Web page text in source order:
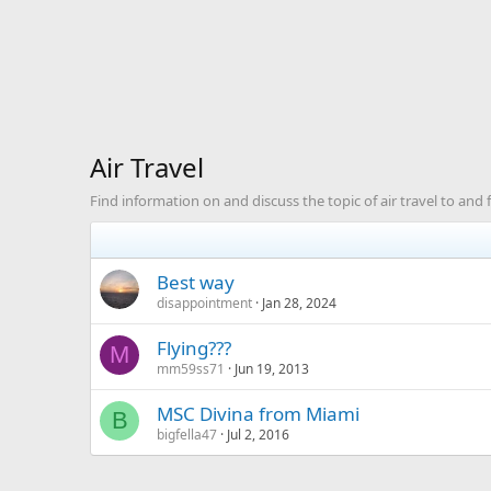
Air Travel
Find information on and discuss the topic of air travel to
Best way
disappointment Jan 28, 2024
M Flying???
mm59ss71 Jun 19, 2013
B MSC Divina from Miami
bigfella47 Jul 2, 2016